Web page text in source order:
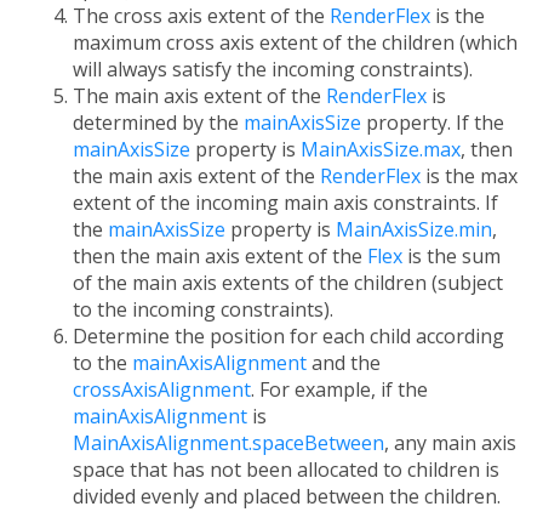
The cross axis extent of the RenderFlex is the
maximum cross axis extent of the children (which
will always satisfy the incoming constraints).
The main axis extent of the RenderFlex is
determined by the mainAxisSize property. If the
mainAxisSize property is MainAxisSize.max, then
the main axis extent of the RenderFlex is the max
extent of the incoming main axis constraints. If
the mainAxisSize property is MainAxisSize.min,
then the main axis extent of the Flex is the sum
of the main axis extents of the children (subject
to the incoming constraints).
Determine the position for each child according
to the mainAxisAlignmentand the
crossAxisAlignment. For example, if the
mainAxisAlignment is
MainAxisAlignment.spaceBetween, any main axis
space that has not been allocated to children is
divided evenly and placed between the children.